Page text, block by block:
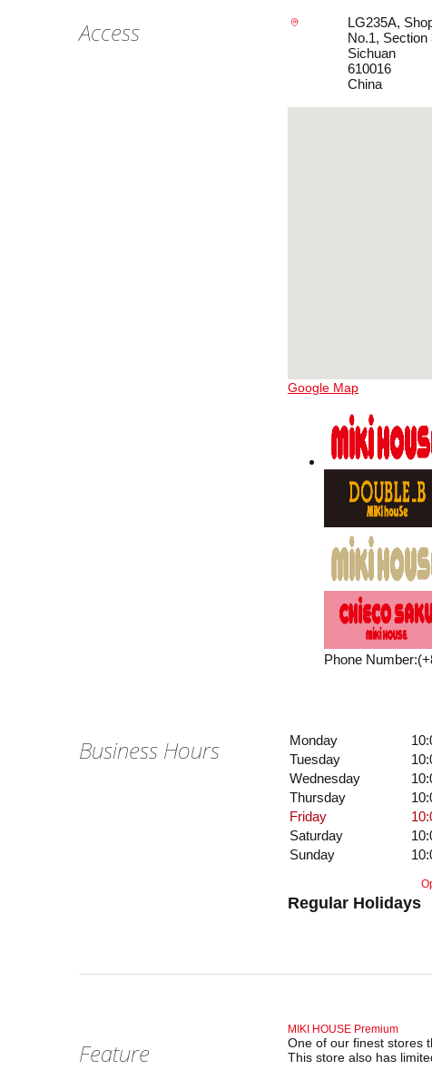
Access
LG235A,
No.1,
Sichuan
610016
China
Google Map
Phone Number:
Business Hours Monday
Tuesday
Wednesday
Thursday
Friday
Saturday
Sunday
Regular Holidays
Feature
MIKI HOUSE Premium
One of our finest stores
This store also has